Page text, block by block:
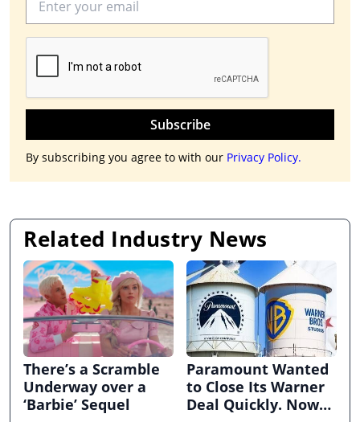
Subscribe
By subscribing you agree to with our Privacy Policy.
Related Industry News
There’s a Scramble
Underway over a
‘Barbie’ Sequel
Paramount Wanted
to Close Its Warner
Deal Quickly. Now